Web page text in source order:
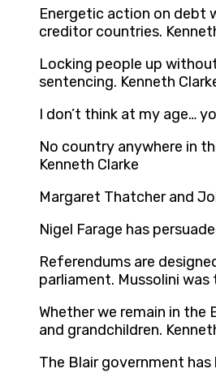
Energetic action on debt
creditor countries.
Locking people up
sentencing. Kenneth
I don’t think at my age…
No country anywhere in
Kenneth Clarke
Margaret Thatcher and
Nigel Farage has
Referendums are
parliament. Mussolini
Whether we remain in
and grandchildren.
The Blair government